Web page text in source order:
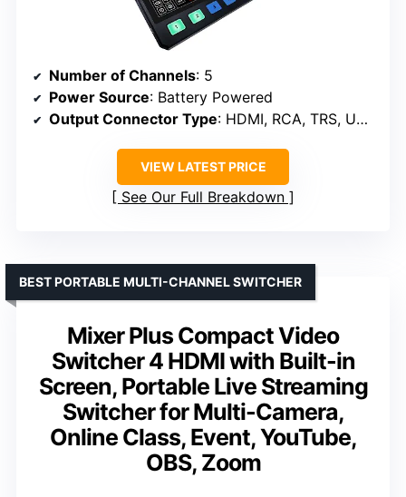
Number of Channels: 5
Power Source: Battery Powered
Output Connector Type: HDMI, RCA, TRS, USB Type B, XLR
VIEW LATEST PRICE
See Our Full Breakdown
Mixer Plus Compact Video
Switcher 4 HDMI with Built-in
Screen, Portable Live Streaming
Switcher for Multi-Camera,
Online Class, Event, YouTube,
OBS, Zoom
BEST PORTABLE MULTI-CHANNEL SWITCHER